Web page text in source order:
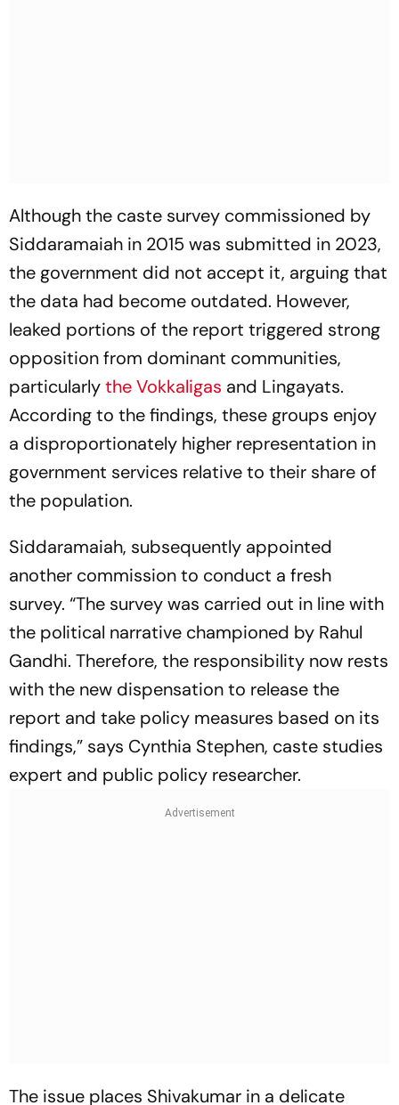
Although the caste survey commissioned by
Siddaramaiah in 2015 was submitted in 2023,
the government did not accept it, arguing that
the data had become outdated. However,
leaked portions of the report triggered strong
opposition from dominant communities,
particularlythe Vokkaligas and Lingayats.
According to the findings, these groups enjoy
a disproportionately higher representation in
government services relative to their share of
the population.
Siddaramaiah, subsequently appointed
another commission to conduct a fresh
survey. “The survey was carried out in line with
the political narrative championed by Rahul
Gandhi. Therefore, the responsibility now rests
with the new dispensation to release the
report and take policy measures based on its
findings,” says Cynthia Stephen, caste studies
expert and public policy researcher.
The issue places Shivakumar in a delicate